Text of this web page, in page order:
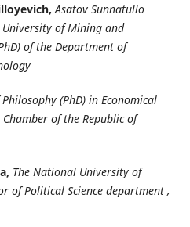
Asatov Sunnatullo
of Mining and
of the Department of
(PhD) in Economical
of the Republic of
The National University of
of Political Science department ,